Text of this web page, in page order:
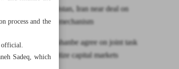
Envoy: Pakistan, Iran near deal on
barter trade mechanism
Tehran, Dushanbe agree on joint task
force to digitize capital markets
process and the
official.
Sadeq, which